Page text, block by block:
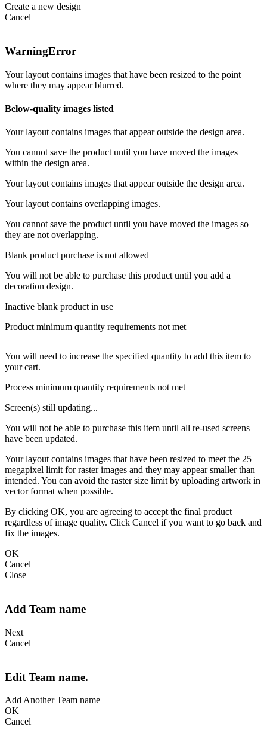
Create a new design
Cancel
WarningError
Your layout contains images that have been resized to the point
where they may appear blurred.
Below-quality images listed
Your layout contains images that appear outside the design area.
You cannot save the product until you have moved the images
within the design area.
Your layout contains images that appear outside the design area.
Your layout contains overlapping images.
You cannot save the product until you have moved the images so
they are not overlapping.
Blank product purchase is not allowed
You will not be able to purchase this product until you add a
decoration design.
Inactive blank product in use
Product minimum quantity requirements not met
You will need to increase the specified quantity to add this item to
your cart.
Process minimum quantity requirements not met
Screen(s) still updating...
You will not be able to purchase this item until all re-used screens
have been updated.
Your layout contains images that have been resized to meet the 25
megapixel limit for raster images and they may appear smaller than
intended. You can avoid the raster size limit by uploading artwork in
vector format when possible.
By clicking OK, you are agreeing to accept the final product
regardless of image quality. Click Cancel if you want to go back and
fix the images.
OK
Cancel
Close
Add Team name
Next
Cancel
Edit Team name.
Add Another Team name
OK
Cancel